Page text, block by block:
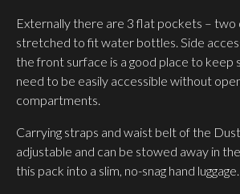
Externally there are 3 flat pockets – two
stretched to fit water bottles. Side
the front surface is a good place to keep
need to be easily accessible without
compartments.
Carrying straps and waist belt of the
adjustable and can be stowed away in
this pack into a slim, no-snag hand luggage.